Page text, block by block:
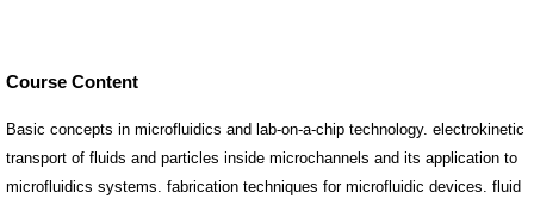
Course Content
Basic concepts in microfluidics and lab-on-a-chip technology. electrokinetic
transport of fluids and particles inside microchannels and its application to
microfluidics systems. fabrication techniques for microfluidic devices. fluid